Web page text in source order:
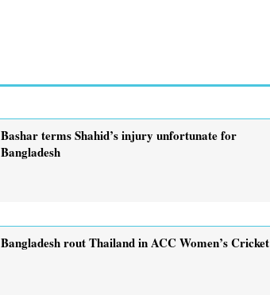
Bashar terms Shahid’s injury unfortunate for
Bangladesh
Bangladesh rout Thailand in ACC Women’s Cricket